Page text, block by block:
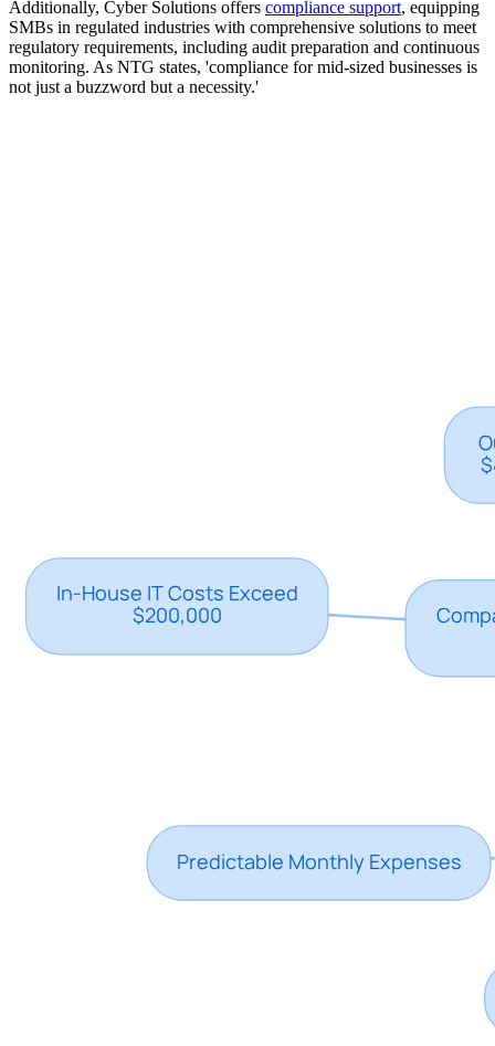
Additionally, Cyber Solutions offers compliance support, equipping
SMBs in regulated industries with comprehensive solutions to meet
regulatory requirements, including audit preparation and continuous
monitoring. As NTG states, 'compliance for mid-sized businesses is
not just a buzzword but a necessity.'